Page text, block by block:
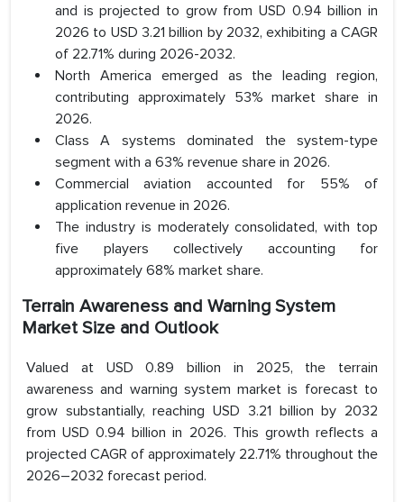
and is projected to grow from USD 0.94 billion in
2026 to USD 3.21 billion by 2032, exhibiting a CAGR
of 22.71% during 2026-2032.
North America emerged as the leading region,
contributing approximately 53% market share in
2026.
Class A systems dominated the system-type
segment with a 63% revenue share in 2026.
Commercial aviation accounted for 55% of
application revenue in 2026.
The industry is moderately consolidated, with top
five players collectively accounting for
approximately 68% market share.
Terrain Awareness and Warning System
Market Size and Outlook
Valued at USD 0.89 billion in 2025, the terrain
awareness and warning system market is forecast to
grow substantially, reaching USD 3.21 billion by 2032
from USD 0.94 billion in 2026. This growth reflects a
projected CAGR of approximately 22.71% throughout the
2026–2032 forecast period.